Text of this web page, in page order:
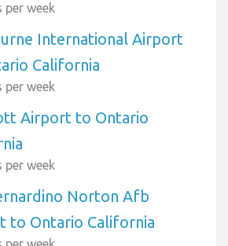
per week
International Airport
California
per week
Airport to Ontario
per week
Norton Afb
to Ontario California